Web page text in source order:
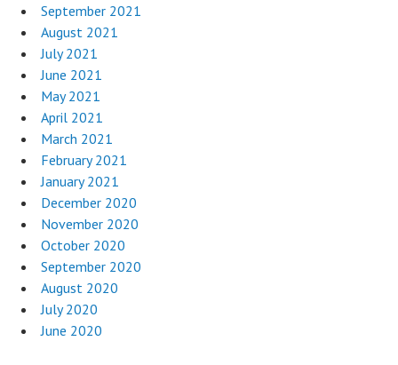
September 2021
August 2021
July 2021
June 2021
May 2021
April 2021
March 2021
February 2021
January 2021
December 2020
November 2020
October 2020
September 2020
August 2020
July 2020
June 2020